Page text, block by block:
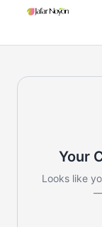
Your
Looks like
—